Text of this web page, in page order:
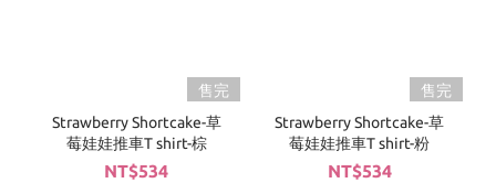
售完
Strawberry Shortcake-草
莓娃娃推車T shirt-棕
NT$534
售完
Strawberry Shortcake-草
莓娃娃推車T shirt-粉
NT$534